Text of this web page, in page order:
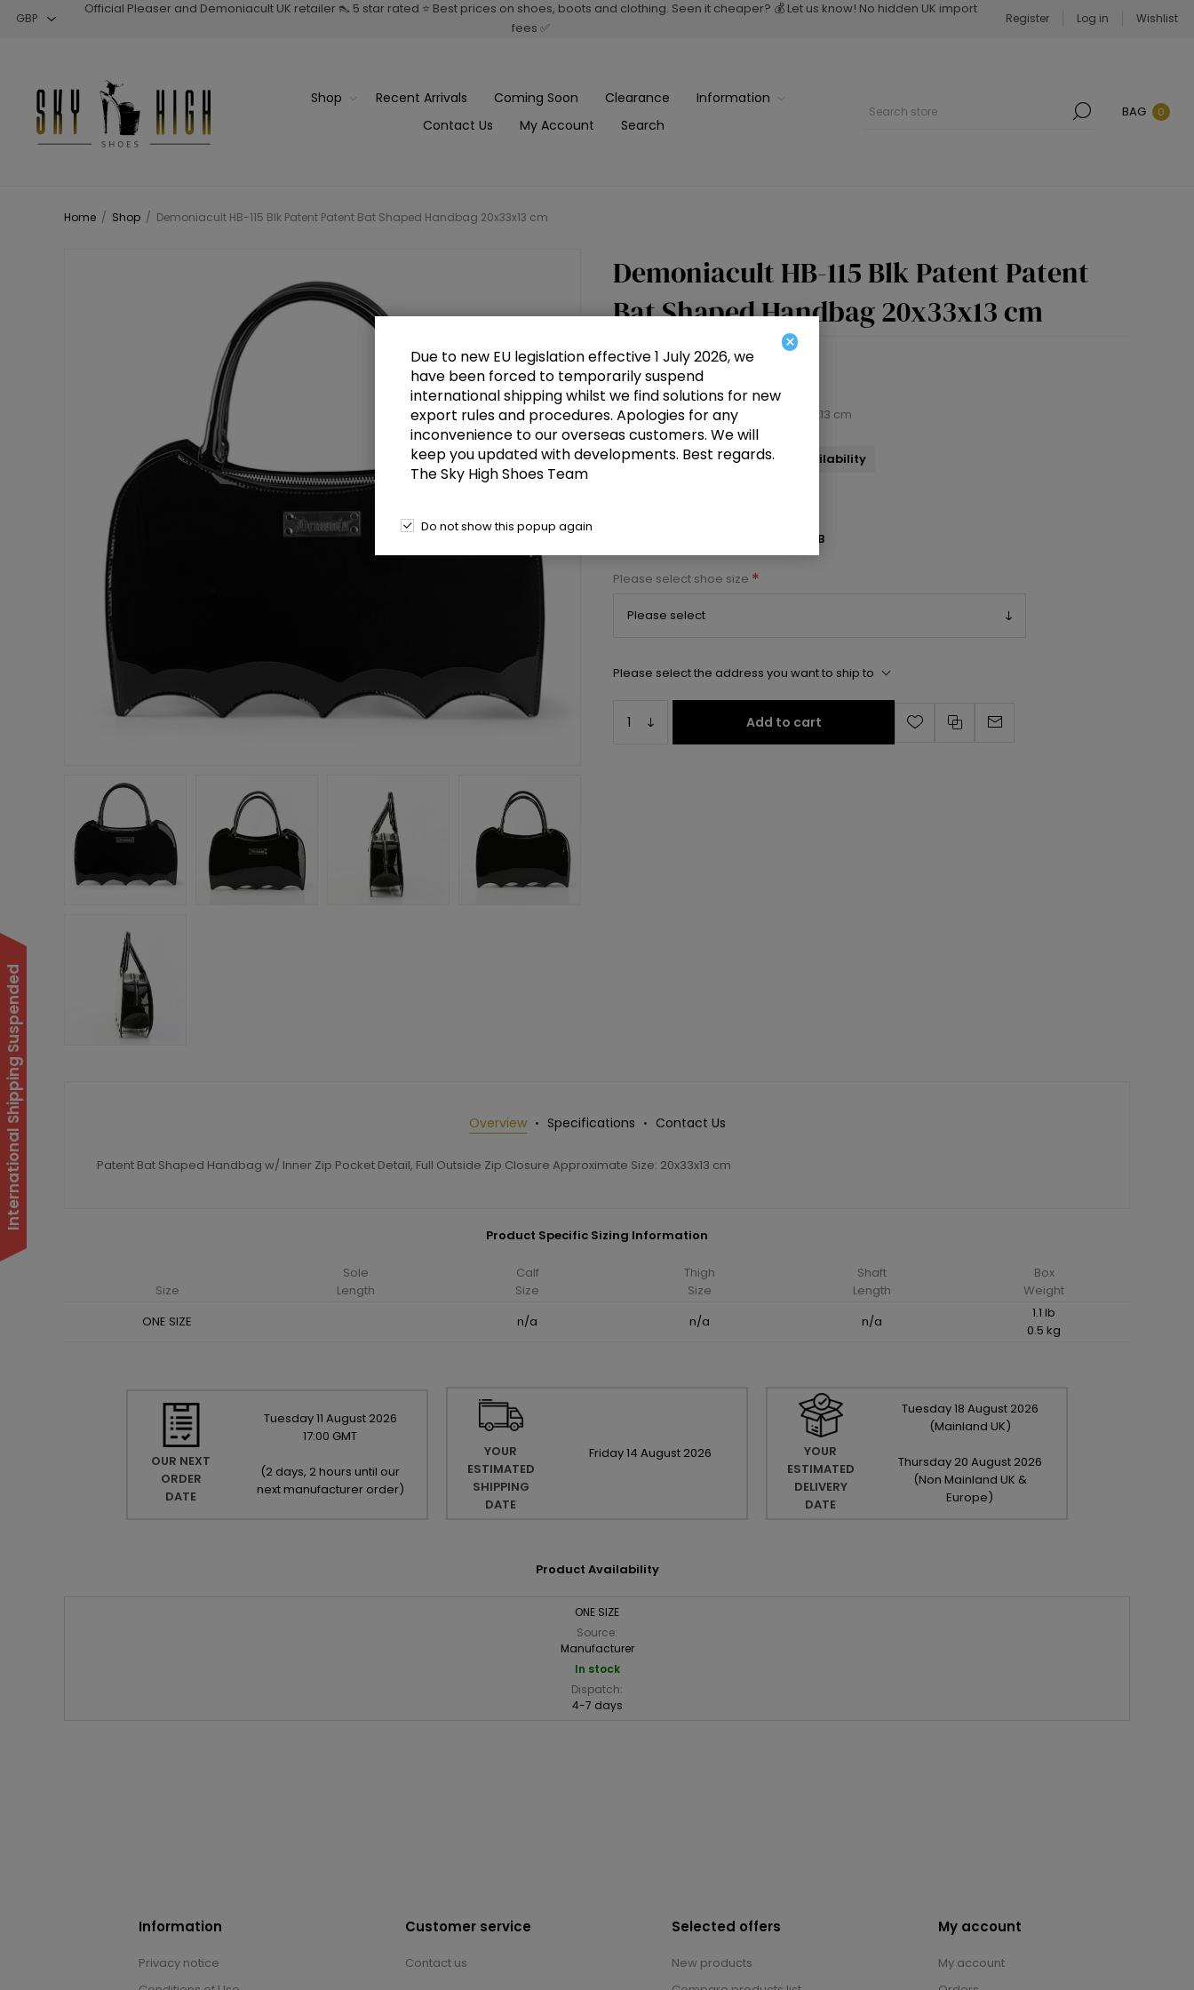
Official Pleaser and Demoniacult UK retailer 👠 5 star rated ⭐ Best prices on shoes, boots and clothing. Seen it cheaper? 💰 Let us know! No hidden UK import
fees ✅
Register Log in Wishlist
Shop Recent Arrivals Coming Soon Clearance
Information
Contact Us
My Account Search
BAG 0
Home / Shop / Demoniacult HB-115 Blk Patent Patent Bat Shaped Handbag 20x33x13 cm
Demoniacult HB-115 Blk Patent Patent
Bat Shaped Handbag 20x33x13 cm
£69.00
Patent Bat Shaped Handbag 20x33x13 cm
Select a size below to check availability
HB-115/B
Please select shoe size *
Please select the address you want to ship to
Add to cart
Overview Specifications Contact Us
Patent Bat Shaped Handbag w/ Inner Zip Pocket Detail, Full Outside Zip Closure Approximate Size: 20x33x13 cm
Product Specific Sizing Information
Size
Sole
Length
Calf
Size
Thigh
Size
Shaft
Length
Box
Weight
ONE SIZE
n/a n/a n/a
1.1 lb
0.5 kg
OUR NEXT
ORDER
DATE
Tuesday11 August 2026
17:00 GMT
(2 days, 2 hours until our
next manufacturer order)
YOUR
ESTIMATED
SHIPPING
DATE
Friday14 August 2026
YOUR
ESTIMATED
DELIVERY
DATE
Tuesday18 August 2026
(Mainland UK)
Thursday 20 August 2026
(Non Mainland UK &
Europe)
Product Availability
ONE SIZE
Source:
Manufacturer
In stock
Dispatch:
4-7 days
Information
Privacy notice
Customer service
Contact us
Selected offers
New products
My account
My account
International Shipping Suspended
×
Due to new EU legislation effective 1 July 2026, we
have been forced to temporarily suspend
international shipping whilst we find solutions for new
export rules and procedures. Apologies for any
inconvenience to our overseas customers. We will
keep you updated with developments. Best regards.
The Sky High Shoes Team
Do not show this popup again